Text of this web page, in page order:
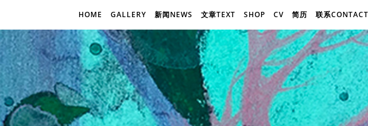
HOME GALLERY 新闻NEWS 文章TEXT SHOP CV 简历 联系CONTACT